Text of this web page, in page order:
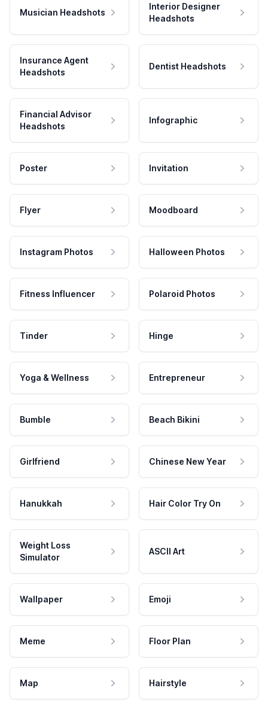
Musician Headshots
Interior Designer
Headshots
Insurance Agent
Headshots
Dentist Headshots
Financial Advisor
Headshots
Infographic
Poster Invitation
Flyer Moodboard
Instagram Photos Halloween Photos
Fitness Influencer Polaroid Photos
Tinder Hinge
Yoga & Wellness Entrepreneur
Bumble Beach Bikini
Girlfriend Chinese New Year
Hanukkah Hair Color Try On
Weight Loss
Simulator
ASCII Art
Wallpaper Emoji
Meme Floor Plan
Map Hairstyle